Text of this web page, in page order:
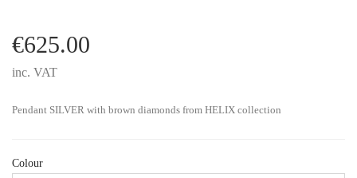
€625.00
inc. VAT
Pendant SILVER with brown diamonds from HELIX collection
Colour